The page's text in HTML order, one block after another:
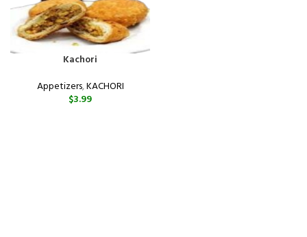
Kachori
Appetizers,KACHORI
$3.99